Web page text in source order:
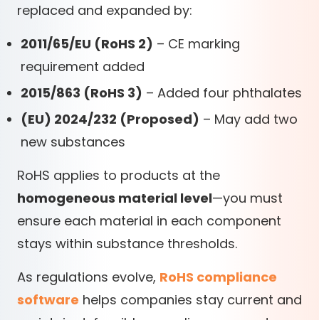
replaced and expanded by:
2011/65/EU (RoHS 2) – CE marking
requirement added
2015/863 (RoHS 3) – Added four phthalates
(EU) 2024/232 (Proposed) – May add two
new substances
RoHS applies to products at the
homogeneous material level—you must
ensure each material in each component
stays within substance thresholds.
As regulations evolve, RoHS compliance
software helps companies stay current and